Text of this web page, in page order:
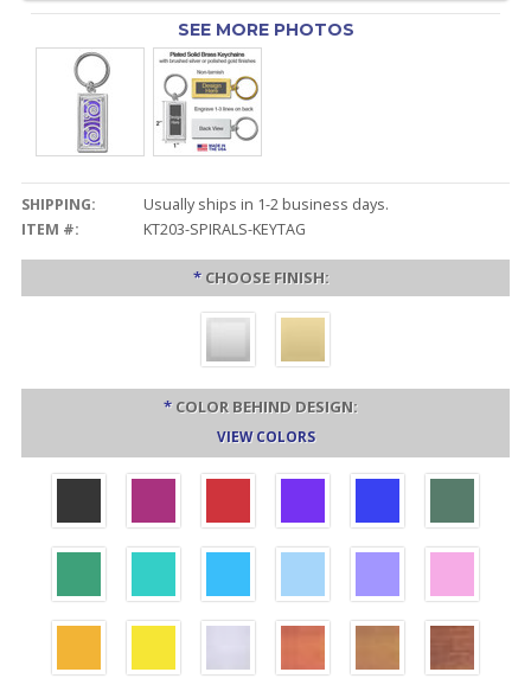
SEE MORE PHOTOS
SHIPPING:
Usually ships in 1-2 business days.
ITEM #:
KT203-SPIRALS-KEYTAG
* CHOOSE FINISH:
* COLOR BEHIND DESIGN:
VIEW COLORS